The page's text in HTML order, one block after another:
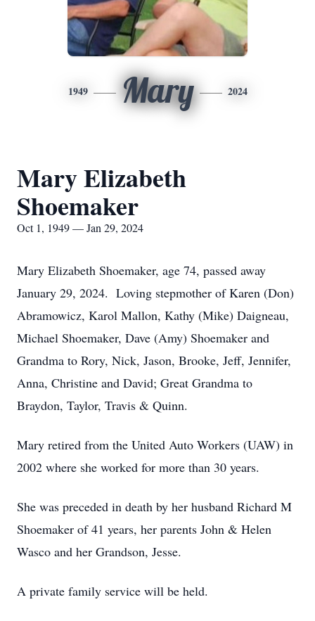
1949 Mary 2024
Mary Elizabeth
Shoemaker
Oct 1, 1949 — Jan 29, 2024
Mary Elizabeth Shoemaker, age 74, passed away
January 29, 2024. Loving stepmother of Karen (Don)
Abramowicz, Karol Mallon, Kathy (Mike) Daigneau,
Michael Shoemaker, Dave (Amy) Shoemaker and
Grandma to Rory, Nick, Jason, Brooke, Jeff, Jennifer,
Anna, Christine and David; Great Grandma to
Braydon, Taylor, Travis & Quinn.
Mary retired from the United Auto Workers (UAW) in
2002 where she worked for more than 30 years.
She was preceded in death by her husband Richard M
Shoemaker of 41 years, her parents John & Helen
Wasco and her Grandson, Jesse.
A private family service will be held.